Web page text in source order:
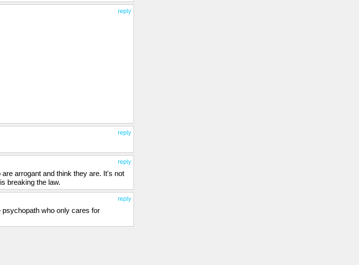
reply
reply
reply
arrogant and think they are. It's not
breaking the law.
reply
who only cares for